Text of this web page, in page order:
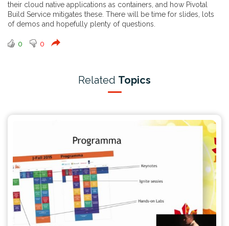
their cloud native applications as containers, and how Pivotal
Build Service mitigates these. There will be time for slides, lots
of demos and hopefully plenty of questions.
0 0
Related Topics